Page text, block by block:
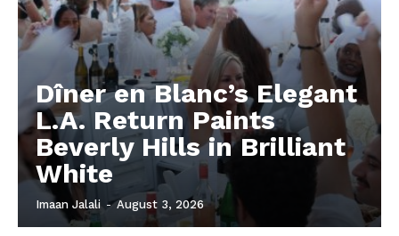
Dîner en Blanc’s Elegant
L.A. Return Paints
Beverly Hills in Brilliant
White
Imaan Jalali - August 3, 2026